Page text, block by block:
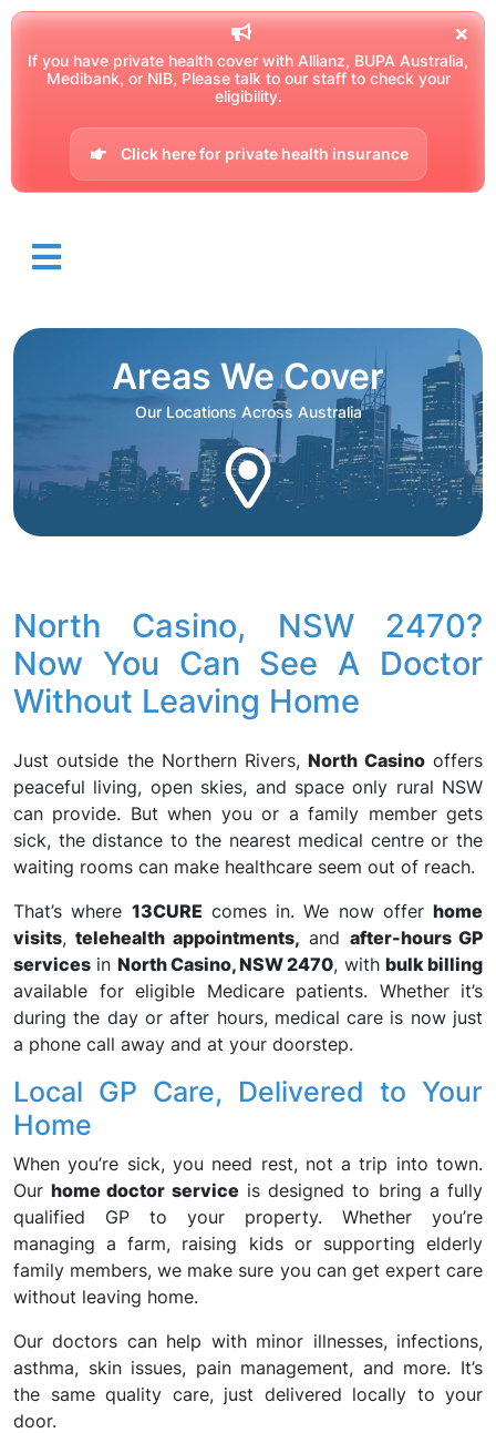
If you have private health cover with Allianz, BUPA Australia,
Medibank, or NIB, Please talk to our staff to check your
eligibility.
Click here for private health insurance
Areas We Cover
Our Locations Across Australia
North Casino, NSW 2470?
Now You Can See A Doctor
Without Leaving Home
Just outside the Northern Rivers,North Casinooffers
peaceful living, open skies, and space only rural NSW
can provide. But when you or a family member gets
sick, the distance to the nearest medical centre or the
waiting rooms can make healthcare seem out of reach.
That’s where 13CURE comes in. We now offer home
visits,telehealth appointments, and after-hours GP
services in North Casino, NSW 2470, with bulk billing
available for eligible Medicare patients. Whether it’s
during the day or after hours, medical care is now just
a phone call away and at your doorstep.
Local GP Care, Delivered to Your
Home
When you’re sick, you need rest, not a trip into town.
Ourhome doctor service is designed to bring a fully
qualified GP to your property. Whether you’re
managing a farm, raising kids or supporting elderly
family members, we make sure you can get expert care
without leaving home.
Our doctors can help with minor illnesses, infections,
asthma, skin issues, pain management, and more. It’s
the same quality care, just delivered locally to your
door.